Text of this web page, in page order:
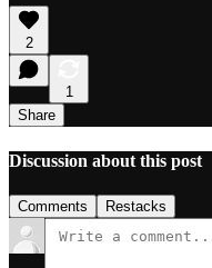
2
1
Share
Discussion about this post
Comments Restacks